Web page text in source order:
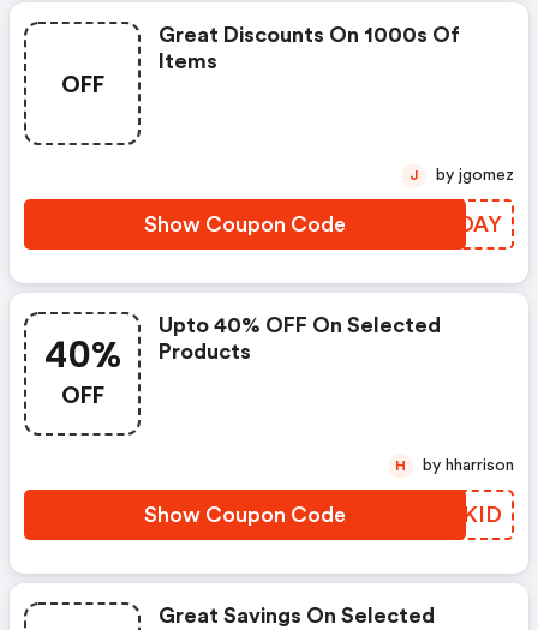
OFF
Great Discounts On 1000s Of
Items
Show Coupon Code DKMDAY
J by jgomez
40%
OFF
Upto 40% OFF On Selected
Products
Show Coupon Code GPYKID
H by hharrison
Great Savings On Selected